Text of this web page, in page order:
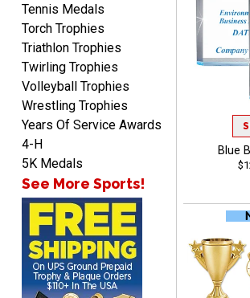
Raymond
Aug 7, 2026
I'm always confident in
ordering from Crown
Awards.
John
Aug 7, 2026August 7, 2026
Always a pleasure
Tennis Medals
Torch Trophies
Triathlon Trophies
Twirling Trophies
Volleyball Trophies
Wrestling Trophies
Years Of Service Awards
4-H
5K Medals
See More Sports!
Blue